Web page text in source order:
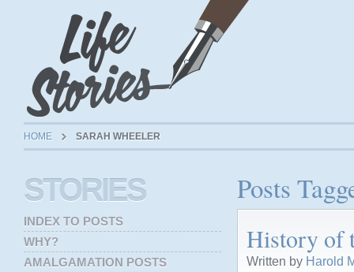
HOME SARAH WHEELER
Posts
History of
Written by Harold
STORIES
INDEX TO POSTS
WHY?
AMALGAMATION POSTS